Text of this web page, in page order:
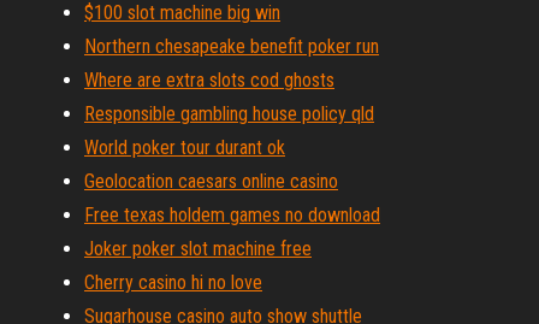
$100 slot machine big win
Northern chesapeake benefit poker run
Where are extra slots cod ghosts
Responsible gambling house policy qld
World poker tour durant ok
Geolocation caesars online casino
Free texas holdem games no download
Joker poker slot machine free
Cherry casino hi no love
Sugarhouse casino auto show shuttle